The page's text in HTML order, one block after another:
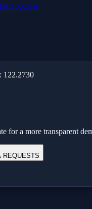
Access
122.2730
for a more transparent
REQUESTS